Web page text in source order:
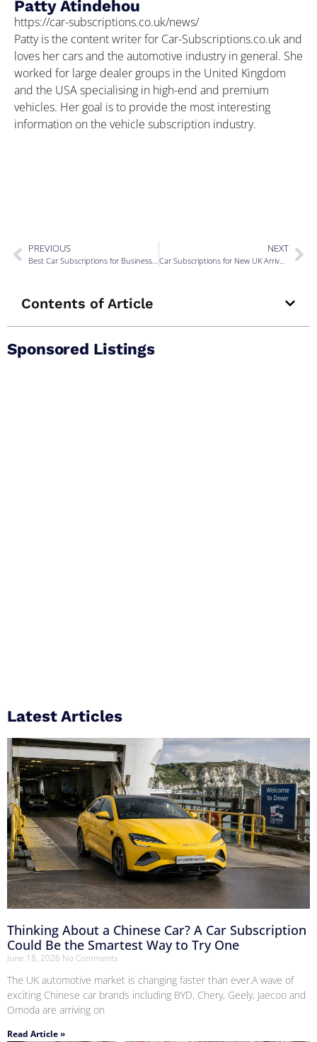
Patty Atindehou
https://car-subscriptions.co.uk/news/
Patty is the content writer for Car-Subscriptions.co.uk and
loves her cars and the automotive industry in general. She
worked for large dealer groups in the United Kingdom
and the USA specialising in high-end and premium
vehicles. Her goal is to provide the most interesting
information on the vehicle subscription industry.
PREVIOUS
Best Car Subscriptions for Business Travel via UK Airports
NEXT
Car Subscriptions for New UK Arrivals Without Credit History
Contents of Article
Sponsored Listings
Latest Articles
Thinking About a Chinese Car? A Car Subscription
Could Be the Smartest Way to Try One
June 18, 2026 No Comments
The UK automotive market is changing faster than ever.A wave of
exciting Chinese car brands including BYD, Chery, Geely, Jaecoo and
Omoda are arriving on
Read Article »